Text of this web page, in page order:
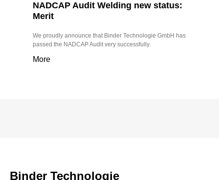
NADCAP Audit Welding new status:
Merit
We proudly announce that Binder Technologie GmbH has
passed the NADCAP Audit very successfully.
More
Binder Technologie